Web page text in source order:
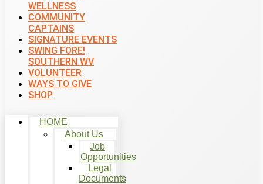
WELLNESS
COMMUNITY
CAPTAINS
SIGNATURE EVENTS
SWING FORE!
SOUTHERN WV
VOLUNTEER
WAYS TO GIVE
SHOP
HOME
About Us
Job
Opportunities
Legal
Documents